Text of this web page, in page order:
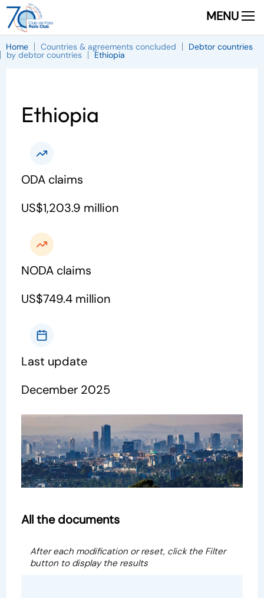
MENU
Home Countries & agreements concluded Debtor countries
by debtor countries Ethiopia
Ethiopia
ODA claims
US$1,203.9 million
NODA claims
US$749.4 million
Last update
December 2025
All the documents
After each modification or reset, click the Filter
button to display the results